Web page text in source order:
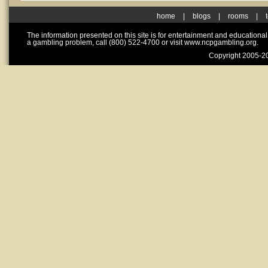
home blogs rooms
The information presented on this site is for entertainment and
a gambling problem, call (800) 522-4700 or visit www.ncpgambling.org.
Copyright 2005-